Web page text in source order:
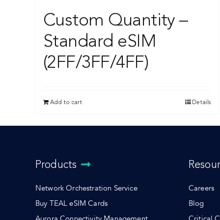
Custom Quantity –
Standard eSIM
(2FF/3FF/4FF)
Add to cart Details
Products
Network Orchestration Service
Buy TEAL eSIM Cards
Careers
Blog